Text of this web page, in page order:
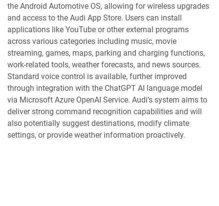
the Android Automotive OS, allowing for wireless upgrades
and access to the Audi App Store. Users can install
applications like YouTube or other external programs
across various categories including music, movie
streaming, games, maps, parking and charging functions,
work-related tools, weather forecasts, and news sources.
Standard voice control is available, further improved
through integration with the ChatGPT AI language model
via Microsoft Azure OpenAI Service. Audi's system aims to
deliver strong command recognition capabilities and will
also potentially suggest destinations, modify climate
settings, or provide weather information proactively.